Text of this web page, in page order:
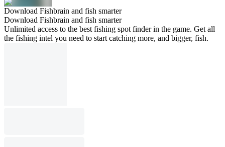
Download Fishbrain and fish smarter
Download Fishbrain and fish smarter
Unlimited access to the best fishing spot finder in the game. Get all
the fishing intel you need to start catching more, and bigger, fish.